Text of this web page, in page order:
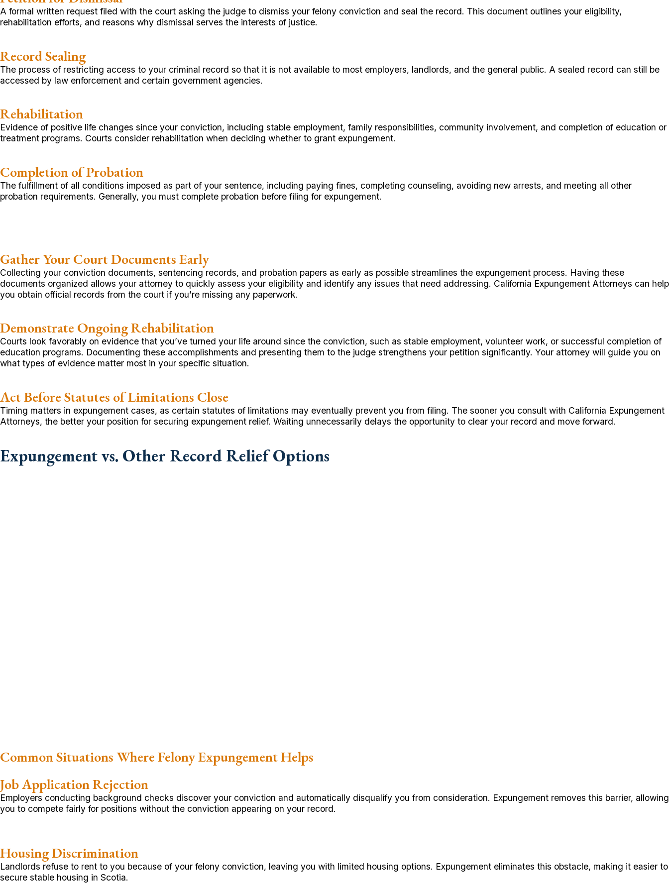
A formal written request filed with the court asking the judge to dismiss your felony conviction and seal the record. This document outlines your eligibility,
rehabilitation efforts, and reasons why dismissal serves the interests of justice.
Record Sealing
The process of restricting access to your criminal record so that it is not available to most employers, landlords, and the general public. A sealed record can still be
accessed by law enforcement and certain government agencies.
Rehabilitation
Evidence of positive life changes since your conviction, including stable employment, family responsibilities, community involvement, and completion of education or
treatment programs. Courts consider rehabilitation when deciding whether to grant expungement.
Completion of Probation
The fulfillment of all conditions imposed as part of your sentence, including paying fines, completing counseling, avoiding new arrests, and meeting all other
probation requirements. Generally, you must complete probation before filing for expungement.
Gather Your Court Documents Early
Collecting your conviction documents, sentencing records, and probation papers as early as possible streamlines the expungement process. Having these
documents organized allows your attorney to quickly assess your eligibility and identify any issues that need addressing. California Expungement Attorneys can help
you obtain official records from the court if you’re missing any paperwork.
Demonstrate Ongoing Rehabilitation
Courts look favorably on evidence that you’ve turned your life around since the conviction, such as stable employment, volunteer work, or successful completion of
education programs. Documenting these accomplishments and presenting them to the judge strengthens your petition significantly. Your attorney will guide you on
what types of evidence matter most in your specific situation.
Act Before Statutes of Limitations Close
Timing matters in expungement cases, as certain statutes of limitations may eventually prevent you from filing. The sooner you consult with California Expungement
Attorneys, the better your position for securing expungement relief. Waiting unnecessarily delays the opportunity to clear your record and move forward.
Expungement vs. Other Record Relief Options
Common Situations Where Felony Expungement Helps
Job Application Rejection
Employers conducting background checks discover your conviction and automatically disqualify you from consideration. Expungement removes this barrier, allowing
you to compete fairly for positions without the conviction appearing on your record.
Housing Discrimination
Landlords refuse to rent to you because of your felony conviction, leaving you with limited housing options. Expungement eliminates this obstacle, making it easier to
secure stable housing in Scotia.